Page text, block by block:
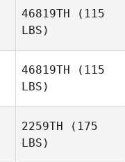
46819TH (115
LBS)
46819TH (115
LBS)
2259TH (175
LBS)